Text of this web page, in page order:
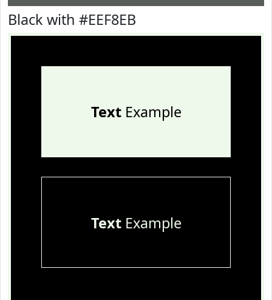
Black with #EEF8EB
TextExample
TextExample